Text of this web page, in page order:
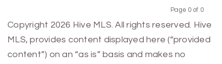
Page 0 of 0
Copyright 2026 Hive MLS. All rights reserved. Hive
MLS, provides content displayed here (“provided
content”) on an “as is” basis and makes no